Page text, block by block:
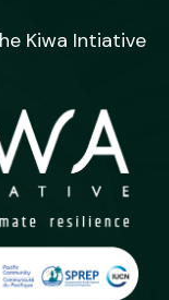
Kiwa Intiative